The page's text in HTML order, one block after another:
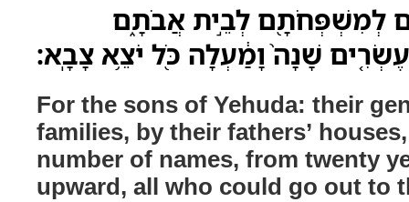
לְמִשְׁפְּחֹתָ֖ם לְבֵ֣ית אֲבֹתָ֑ם
שָׁנָה֙ וָמַ֔עְלָה כֹּ֖ל יֹצֵ֥א צָבָֽא׃
For the sons of Yehuda: their
families, by their fathers’
number of names, from twenty
upward, all who could go out to